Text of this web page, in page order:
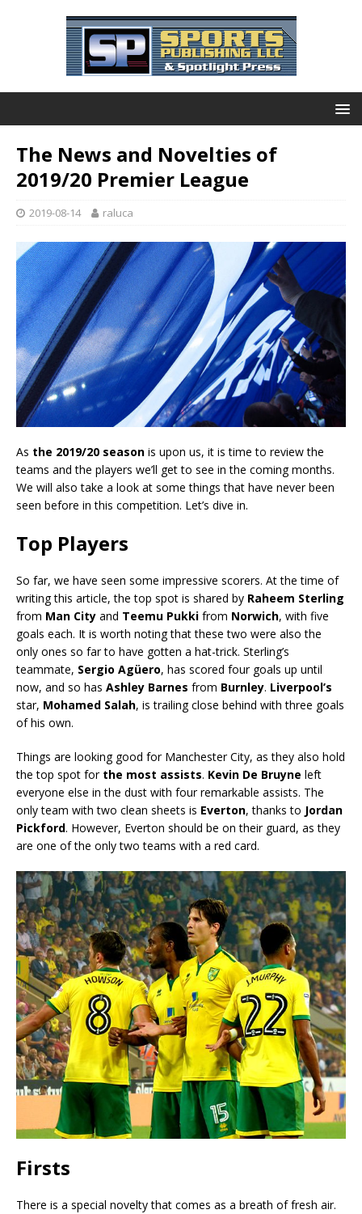
The News and Novelties of
2019/20 Premier League
2019-08-14 raluca
As the 2019/20 season is upon us, it is time to review the
teams and the players we’ll get to see in the coming months.
We will also take a look at some things that have never been
seen before in this competition. Let’s dive in.
Top Players
So far, we have seen some impressive scorers. At the time of
writing this article, the top spot is shared by Raheem Sterling
from Man City and Teemu Pukki from Norwich, with five
goals each. It is worth noting that these two were also the
only ones so far to have gotten a hat-trick. Sterling’s
teammate, Sergio Agüero, has scored four goals up until
now, and so has Ashley Barnes from Burnley. Liverpool’s
star, Mohamed Salah, is trailing close behind with three goals
of his own.
Things are looking good for Manchester City, as they also hold
the top spot for the most assists. Kevin De Bruyne left
everyone else in the dust with four remarkable assists. The
only team with two clean sheets is Everton, thanks to Jordan
Pickford. However, Everton should be on their guard, as they
are one of the only two teams with a red card.
Firsts
There is a special novelty that comes as a breath of fresh air.